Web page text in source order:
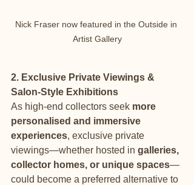
Nick Fraser now featured in the Outside in
Artist Gallery
2. Exclusive Private Viewings &
Salon-Style Exhibitions
As high-end collectors seek more
personalised and immersive
experiences, exclusive private
viewings—whether hosted in galleries,
collector homes, or unique spaces—
could become a preferred alternative to